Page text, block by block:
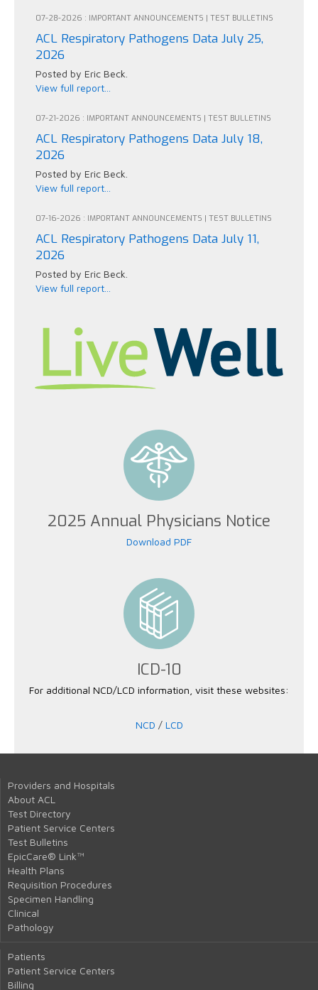
07-28-2026 : IMPORTANT ANNOUNCEMENTS | TEST BULLETINS
ACL Respiratory Pathogens Data July 25,
2026
Posted by Eric Beck.
View full report...
07-21-2026 : IMPORTANT ANNOUNCEMENTS | TEST BULLETINS
ACL Respiratory Pathogens Data July 18,
2026
Posted by Eric Beck.
View full report...
07-16-2026 : IMPORTANT ANNOUNCEMENTS | TEST BULLETINS
ACL Respiratory Pathogens Data July 11,
2026
Posted by Eric Beck.
View full report...
2025 Annual Physicians Notice
Download PDF
ICD-10
For additional NCD/LCD information, visit these websites:
NCD / LCD
Providers and Hospitals
About ACL
Test Directory
Patient Service Centers
Test Bulletins
EpicCare® Link™
Health Plans
Requisition Procedures
Specimen Handling
Clinical
Pathology
Patients
Patient Service Centers
Billing